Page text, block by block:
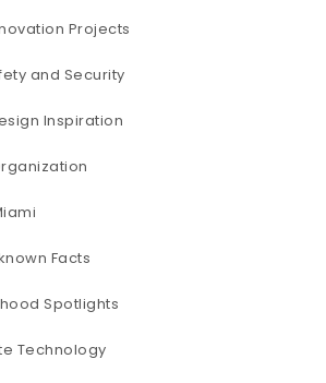
Projects
and Security
Inspiration
Facts
Spotlights
Technology